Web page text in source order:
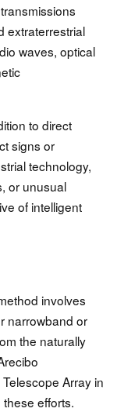
extraterrestrial
waves, optical
to direct
signs or
technology,
or unusual
of intelligent
involves
narrowband or
the naturally
Array in
efforts.